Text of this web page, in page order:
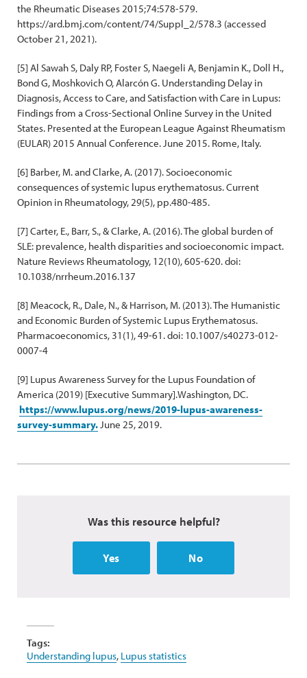
the Rheumatic Diseases 2015;74:578-579.
https://ard.bmj.com/content/74/Suppl_2/578.3 (accessed
October 21, 2021).
[5] Al Sawah S, Daly RP, Foster S, Naegeli A, Benjamin K., Doll H.,
Bond G, Moshkovich O, Alarcón G. Understanding Delay in
Diagnosis, Access to Care, and Satisfaction with Care in Lupus:
Findings from a Cross-Sectional Online Survey in the United
States. Presented at the European League Against Rheumatism
(EULAR) 2015 Annual Conference. June 2015. Rome, Italy.
[6] Barber, M. and Clarke, A. (2017). Socioeconomic
consequences of systemic lupus erythematosus. Current
Opinion in Rheumatology, 29(5), pp.480-485.
[7] Carter, E., Barr, S., & Clarke, A. (2016). The global burden of
SLE: prevalence, health disparities and socioeconomic impact.
Nature Reviews Rheumatology, 12(10), 605-620. doi:
10.1038/nrrheum.2016.137
[8] Meacock, R., Dale, N., & Harrison, M. (2013). The Humanistic
and Economic Burden of Systemic Lupus Erythematosus.
Pharmacoeconomics, 31(1), 49-61. doi: 10.1007/s40273-012-
0007-4
[9] Lupus Awareness Survey for the Lupus Foundation of
America (2019) [Executive Summary].Washington, DC.
https://www.lupus.org/news/2019-lupus-awareness-
survey-summary.June 25, 2019.
Was this resource helpful?
Yes No
Tags:
Understanding lupus, Lupus statistics